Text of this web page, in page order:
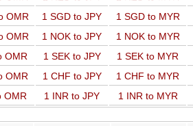
OMR 1 SGD to JPY 1 SGD to MYR
OMR 1 NOK to JPY 1 NOK to MYR
OMR 1 SEK to JPY 1 SEK to MYR
OMR 1 CHF to JPY 1 CHF to MYR
OMR 1 INR to JPY 1 INR to MYR